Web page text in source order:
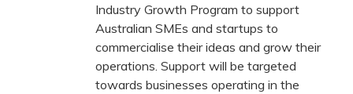
Industry Growth Program to support
Australian SMEs and startups to
commercialise their ideas and grow their
operations. Support will be targeted
towards businesses operating in the